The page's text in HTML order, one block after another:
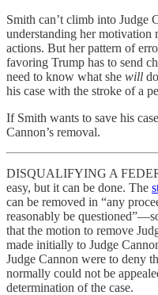
Smith can’t climb into Judge
understanding her motivation
actions. But her pattern of
favoring Trump has to send
need to know what she will
his case with the stroke of a
If Smith wants to save his
Cannon’s removal.
DISQUALIFYING A
easy, but it can be done. The
can be removed in “any
reasonably be
that the motion to remove
made initially to Judge
Judge Cannon were to deny
normally could not be
determination of the case.